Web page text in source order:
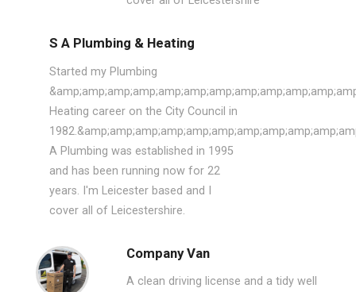
S A Plumbing & Heating
Started my Plumbing
Heating career on the City Council in
A Plumbing was established in 1995
and has been running now for 22
years. I'm Leicester based and I
cover all of Leicestershire.
Company Van
A clean driving license and a tidy well